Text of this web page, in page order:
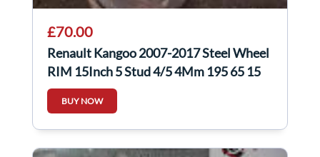
£70.00
Renault Kangoo 2007-2017 Steel Wheel
RIM 15Inch 5 Stud 4/5 4Mm 195 65 15
BUY NOW